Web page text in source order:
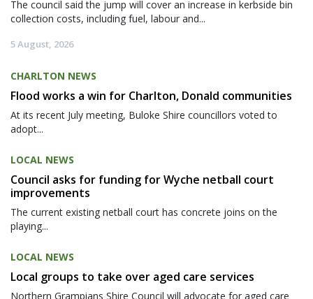
The council said the jump will cover an increase in kerbside bin
collection costs, including fuel, labour and...
5 August, 2026
CHARLTON NEWS
Flood works a win for Charlton, Donald communities
At its recent July meeting, Buloke Shire councillors voted to
adopt...
LOCAL NEWS
Council asks for funding for Wyche netball court
improvements
The current existing netball court has concrete joins on the
playing...
LOCAL NEWS
Local groups to take over aged care services
Northern Grampians Shire Council will advocate for aged care